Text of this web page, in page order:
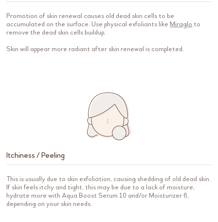
Promotion of skin renewal causes old dead skin cells to be
accumulated on the surface. Use physical exfoliants likeMiraglo to
remove the dead skin cells buildup.
Skin will appear more radiant after skin renewal is completed.
Itchiness / Peeling
This is usually due to skin exfoliation, causing shedding of old dead skin.
If skin feels itchy and tight, this may be due to a lack of moisture,
hydrate more with Aqua Boost Serum 10 and/or Moisturizer 6,
depending on your skin needs.